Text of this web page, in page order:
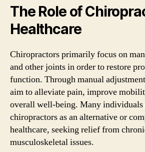
The Role of
Healthcare
Chiropractors primarily focus on
and other joints in order to restore
function. Through manual
aim to alleviate pain, improve
overall well-being. Many individuals
chiropractors as an alternative or
healthcare, seeking relief from
musculoskeletal issues.